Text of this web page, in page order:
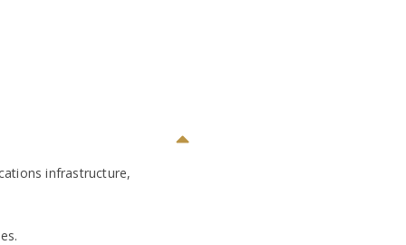
infrastructure,